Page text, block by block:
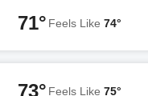
71° Feels Like 74°
73° Feels Like 75°